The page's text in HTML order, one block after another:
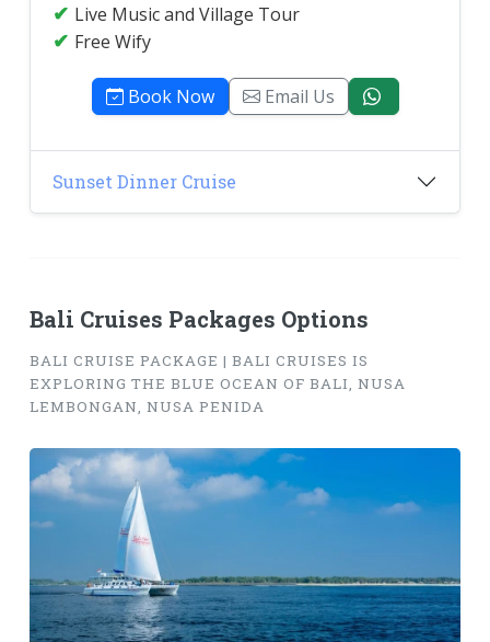
Live Music and Village Tour
Free Wify
Book Now Email Us
Sunset Dinner Cruise
Bali Cruises Packages Options
BALI CRUISE PACKAGE | BALI CRUISES IS
EXPLORING THE BLUE OCEAN OF BALI, NUSA
LEMBONGAN, NUSA PENIDA